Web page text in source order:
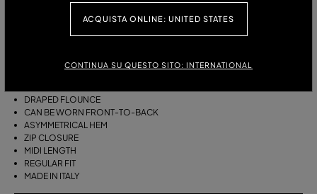
ACQUISTA ONLINE: UNITED STATES
CONTINUA SU QUESTO SITO: INTERNATIONAL
THIS ASYMMETRICAL SARONG SKIRT COMES IN FOULARD-PRINT
VISCOSE TWILL WITH A DRAPED FLOUNCE.
VISCOSE TWILL
DRAPED FLOUNCE
CAN BE WORN FRONT-TO-BACK
ASYMMETRICAL HEM
ZIP CLOSURE
MIDI LENGTH
REGULAR FIT
MADE IN ITALY